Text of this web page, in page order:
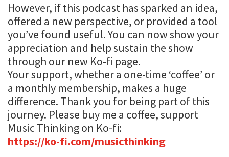
However, if this podcast has sparked an idea,
offered a new perspective, or provided a tool
you’ve found useful. You can now show your
appreciation and help sustain the show
through our new Ko-fi page.
Your support, whether a one-time ‘coffee’ or
a monthly membership, makes a huge
difference. Thank you for being part of this
journey. Please buy me a coffee, support
Music Thinking on Ko-fi:
https://ko-fi.com/musicthinking